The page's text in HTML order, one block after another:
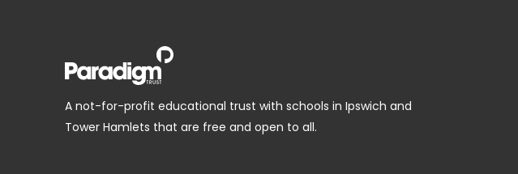
A not-for-profit educational trust with schools in Ipswich and
Tower Hamlets that are free and open to all.